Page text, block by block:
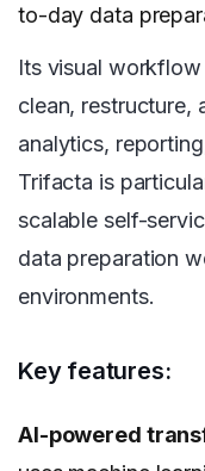
to-day data
Its visual
clean, restructure,
analytics,
Trifacta is
scalable self-
data preparation
environments.
Key features:
AI-powered